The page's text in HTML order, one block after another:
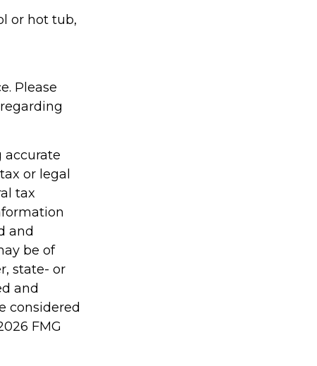
or hot tub,
Please
accurate
or legal
tax
and
be of
state- or
and
considered
FMG